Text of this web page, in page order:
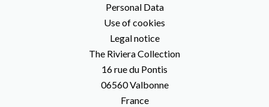
Personal Data
Use of cookies
Legal notice
The Riviera Collection
16 rue du Pontis
06560Valbonne
France